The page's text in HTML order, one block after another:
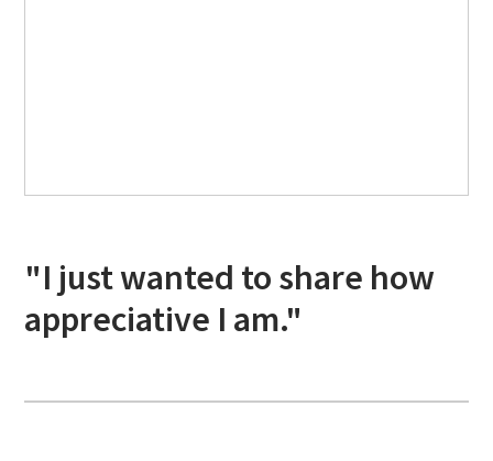
"I just wanted to share how
appreciative I am."